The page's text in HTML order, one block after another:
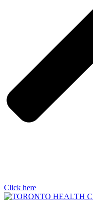
Click here